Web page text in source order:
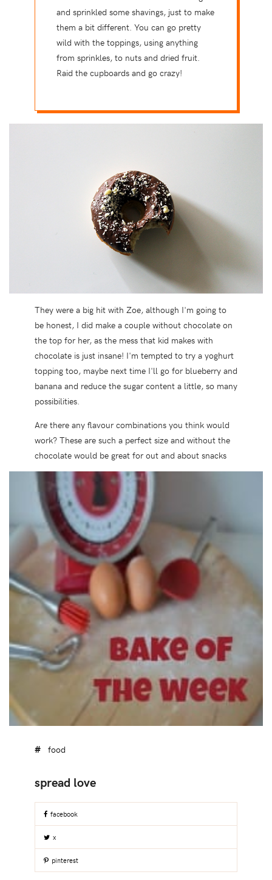
and sprinkled some shavings, just to make
them a bit different. You can go pretty
wild with the toppings, using anything
from sprinkles, to nuts and dried fruit.
Raid the cupboards and go crazy!
They were a big hit with Zoe, although I'm going to
be honest, I did make a couple without chocolate on
the top for her, as the mess that kid makes with
chocolate is just insane! I'm tempted to try a yoghurt
topping too, maybe next time I'll go for blueberry and
banana and reduce the sugar content a little, so many
possibilities.
Are there any flavour combinations you think would
work? These are such a perfect size and without the
chocolate would be great for out and about snacks
food
facebook
x
pinterest